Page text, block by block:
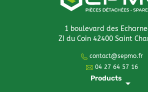
1 boulevard des
ZI du Coin 42400 Saint
contact@sepmo.fr
04 27 64 57 16
Products arrow_drop_down